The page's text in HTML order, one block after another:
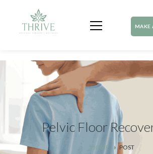
MAKE
Pelvic Floor
HOME POST